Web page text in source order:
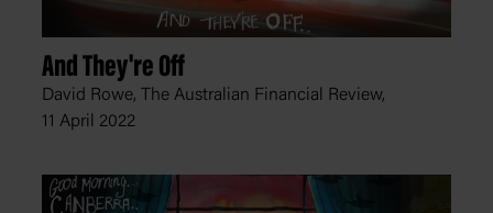
And They're Off
David Rowe, The Australian Financial Review,
11 April 2022